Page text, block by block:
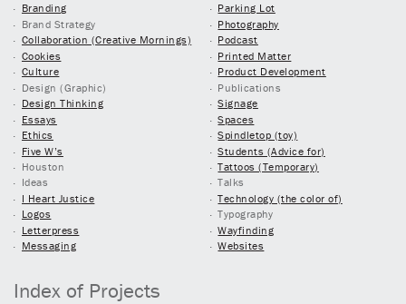
Branding
Brand Strategy
Collaboration (Creative Mornings)
Cookies
Culture
Design (Graphic)
Design Thinking
Essays
Ethics
Five W’s
Houston
Ideas
I Heart Justice
Logos
Letterpress
Messaging
Parking Lot
Photography
Podcast
Printed Matter
Product Development
Publications
Signage
Spaces
Spindletop (toy)
Students (Advice for)
Tattoos (Temporary)
Talks
Technology (the color of)
Typography
Wayfinding
Websites
Index of Projects